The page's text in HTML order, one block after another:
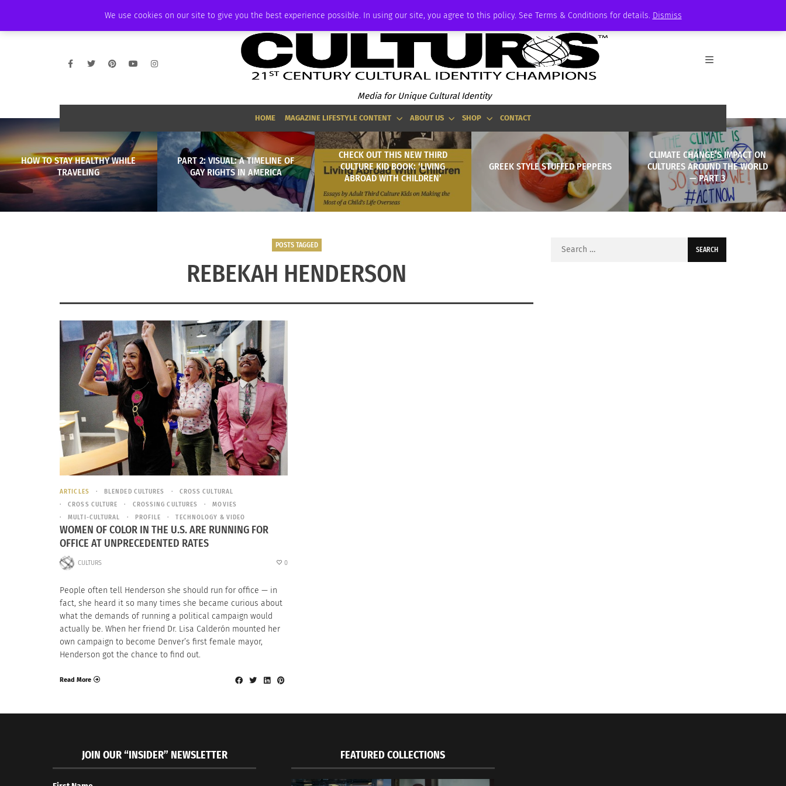
We use cookies on our site to give you the best experience possible. In using our site, you agree to this policy. See Terms & Conditions for details. Dismiss
PODCAST MEMBERSHIP
Media for Unique Cultural Identity
HOME MAGAZINE LIFESTYLE CONTENT ABOUT US SHOP CONTACT
HOW TO STAY HEALTHY WHILE
TRAVELING
PART 2: VISUAL: A TIMELINE OF
GAY RIGHTS IN AMERICA
CHECK OUT THIS NEW THIRD
CULTURE KID BOOK: ‘LIVING
ABROAD WITH CHILDREN’
GREEK STYLE STUFFED PEPPERS
CLIMATE CHANGE’S IMPACT ON
CULTURES AROUND THE WORLD
— PART 3
POSTS TAGGED
REBEKAH HENDERSON
ARTICLES BLENDED CULTURES
CROSS CULTURAL
CROSS CULTURE
CROSSING CULTURES
MOVIES
MULTI-CULTURAL
PROFILE TECHNOLOGY & VIDEO
WOMEN OF COLOR IN THE U.S. ARE RUNNING FOR
OFFICE AT UNPRECEDENTED RATES
CULTURS 0
People often tell Henderson she should run for office — in
fact, she heard it so many times she became curious about
what the demands of running a political campaign would
actually be. When her friend Dr. Lisa Calderón mounted her
own campaign to become Denver’s first female mayor,
Henderson got the chance to find out.
Read More
Search
JOIN OUR “INSIDER” NEWSLETTER FEATURED COLLECTIONS